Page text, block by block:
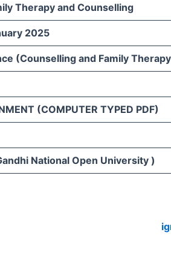
Therapy and Counselling
2025
(Counselling and Family
(COMPUTER TYPED PDF)
National Open University )